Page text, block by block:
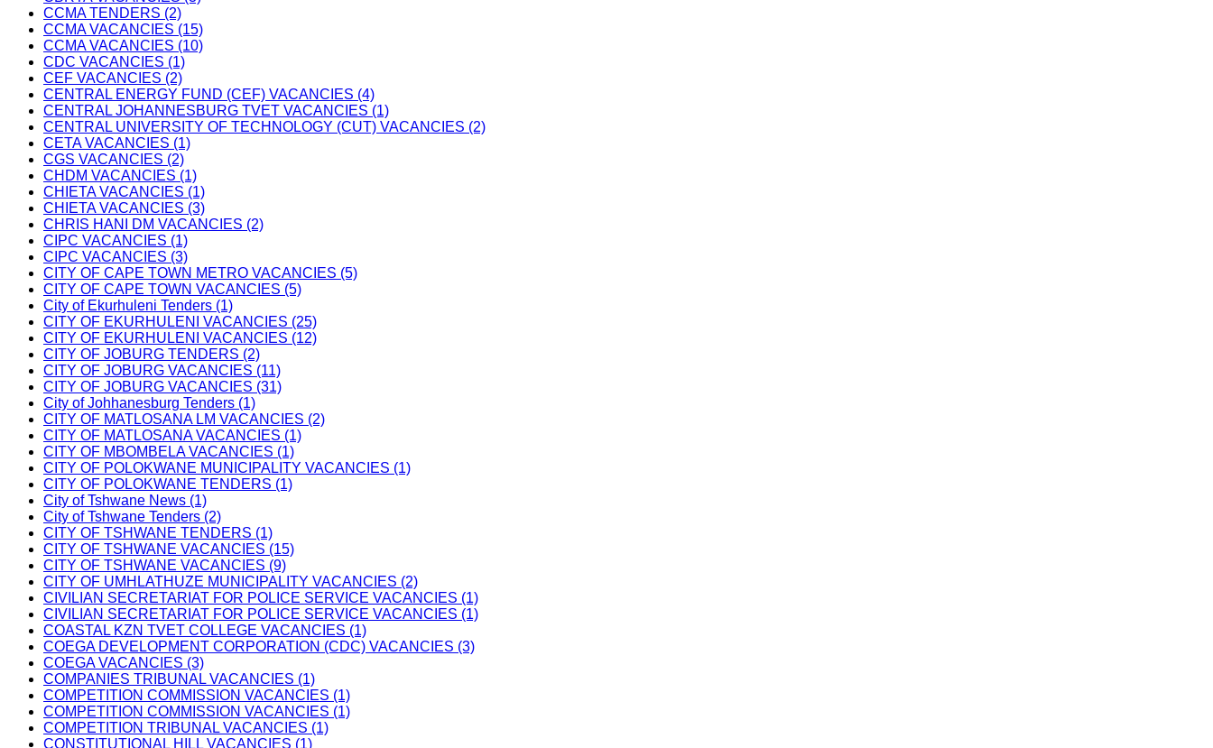
CCMA TENDERS (2)
CCMA VACANCIES (15)
CCMA VACANCIES (10)
CDC VACANCIES (1)
CEF VACANCIES (2)
CENTRAL ENERGY FUND (CEF) VACANCIES (4)
CENTRAL JOHANNESBURG TVET VACANCIES (1)
CENTRAL UNIVERSITY OF TECHNOLOGY (CUT) VACANCIES (2)
CETA VACANCIES (1)
CGS VACANCIES (2)
CHDM VACANCIES (1)
CHIETA VACANCIES (1)
CHIETA VACANCIES (3)
CHRIS HANI DM VACANCIES (2)
CIPC VACANCIES (1)
CIPC VACANCIES (3)
CITY OF CAPE TOWN METRO VACANCIES (5)
CITY OF CAPE TOWN VACANCIES (5)
City of Ekurhuleni Tenders (1)
CITY OF EKURHULENI VACANCIES (25)
CITY OF EKURHULENI VACANCIES (12)
CITY OF JOBURG TENDERS (2)
CITY OF JOBURG VACANCIES (11)
CITY OF JOBURG VACANCIES (31)
City of Johhanesburg Tenders (1)
CITY OF MATLOSANA LM VACANCIES (2)
CITY OF MATLOSANA VACANCIES (1)
CITY OF MBOMBELA VACANCIES (1)
CITY OF POLOKWANE MUNICIPALITY VACANCIES (1)
CITY OF POLOKWANE TENDERS (1)
City of Tshwane News (1)
City of Tshwane Tenders (2)
CITY OF TSHWANE TENDERS (1)
CITY OF TSHWANE VACANCIES (15)
CITY OF TSHWANE VACANCIES (9)
CITY OF UMHLATHUZE MUNICIPALITY VACANCIES (2)
CIVILIAN SECRETARIAT FOR POLICE SERVICE VACANCIES (1)
CIVILIAN SECRETARIAT FOR POLICE SERVICE VACANCIES (1)
COASTAL KZN TVET COLLEGE VACANCIES (1)
COEGA DEVELOPMENT CORPORATION (CDC) VACANCIES (3)
COEGA VACANCIES (3)
COMPANIES TRIBUNAL VACANCIES (1)
COMPETITION COMMISSION VACANCIES (1)
COMPETITION COMMISSION VACANCIES (1)
COMPETITION TRIBUNAL VACANCIES (1)
CONSTITUTIONAL HILL VACANCIES (1)